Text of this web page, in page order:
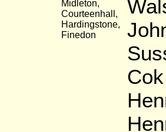
Midleton,
Courteenhall,
Hardingstone,
Finedon